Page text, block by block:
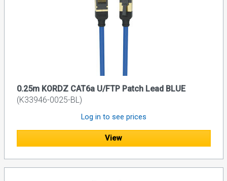
0.25m KORDZ CAT6a U/FTP Patch Lead BLUE
(K33946-0025-BL)
Log in to see prices
View